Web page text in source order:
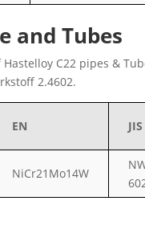
and Tubes
C22 pipes &
2.4602.
EN JIS
NiCr21Mo14W